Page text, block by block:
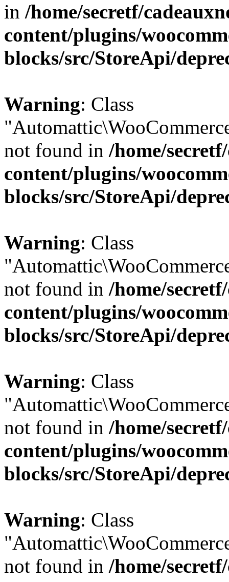
in /home/secretf/
content/plugins/
blocks/src/StoreApi/
Warning: Class
not found in /home/
content/plugins/
blocks/src/StoreApi/
Warning: Class
not found in /home/
content/plugins/
blocks/src/StoreApi/
Warning: Class
not found in /home/
content/plugins/
blocks/src/StoreApi/
Warning: Class
not found in /home/